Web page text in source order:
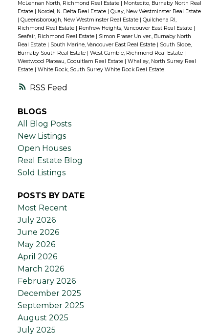
RSS
McLennan North, Richmond Real Estate
Montecito, Burnaby North Real
Estate
Nordel, N. Delta Real Estate
Quay, New Westminster Real Estate
Queensborough, New Westminster Real Estate
Quilchena RI,
Richmond Real Estate
Renfrew Heights, Vancouver East Real Estate
Seafair, Richmond Real Estate
Simon Fraser Univer., Burnaby North
Real Estate
South Marine, Vancouver East Real Estate
South Slope,
Burnaby South Real Estate
West Cambie, Richmond Real Estate
Westwood Plateau, Coquitlam Real Estate
Whalley, North Surrey Real
Estate
White Rock, South Surrey White Rock Real Estate
BLOGS
All Blog Posts
New Listings
Open Houses
Real Estate Blog
Sold Listings
POSTS BY DATE
Most Recent
July 2026
June 2026
May 2026
April 2026
March 2026
February 2026
December 2025
September 2025
August 2025
July 2025